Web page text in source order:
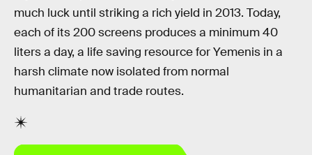
much luck until striking a rich yield in 2013. Today,
each of its 200 screens produces a minimum 40
liters a day, a life saving resource for Yemenis in a
harsh climate now isolated from normal
humanitarian and trade routes.